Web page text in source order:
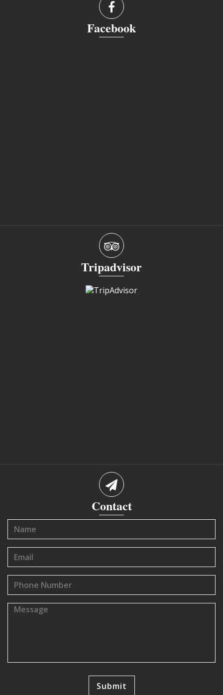
Facebook
Tripadvisor
Contact